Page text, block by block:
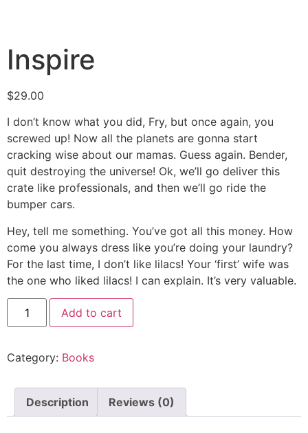
Inspire
$29.00
I don’t know what you did, Fry, but once again, you
screwed up! Now all the planets are gonna start
cracking wise about our mamas. Guess again. Bender,
quit destroying the universe! Ok, we’ll go deliver this
crate like professionals, and then we’ll go ride the
bumper cars.
Hey, tell me something. You’ve got all this money. How
come you always dress like you’re doing your laundry?
For the last time, I don’t like lilacs! Your ‘first’ wife was
the one who liked lilacs! I can explain. It’s very valuable.
Add to cart
Category: Books
Description Reviews (0)